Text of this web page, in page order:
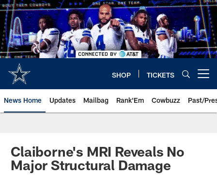
Skip
to
main
content
SHOP TICKETS
News Home Updates Mailbag Rank'Em Cowbuzz Past/
Claiborne's MRI Reveals No
Major Structural Damage